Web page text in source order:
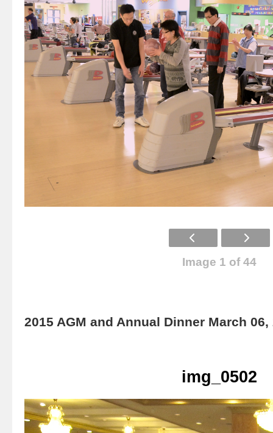
Image 1 of 44
2015 AGM and Annual Dinner March 06,
img_0502